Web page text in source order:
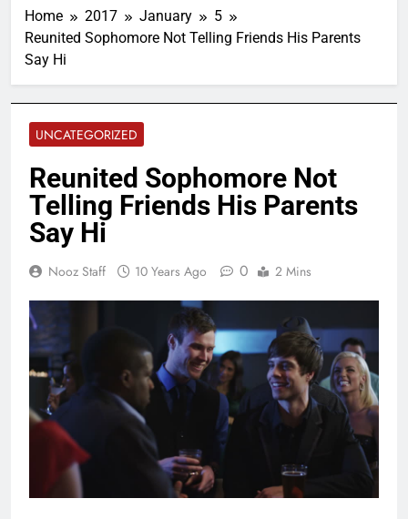
Home 2017 January
5
Reunited Sophomore Not Telling Friends His Parents
Say Hi
UNCATEGORIZED
Reunited Sophomore Not
Telling Friends His Parents
Say Hi
Nooz Staff 10 Years Ago 0 2 Mins